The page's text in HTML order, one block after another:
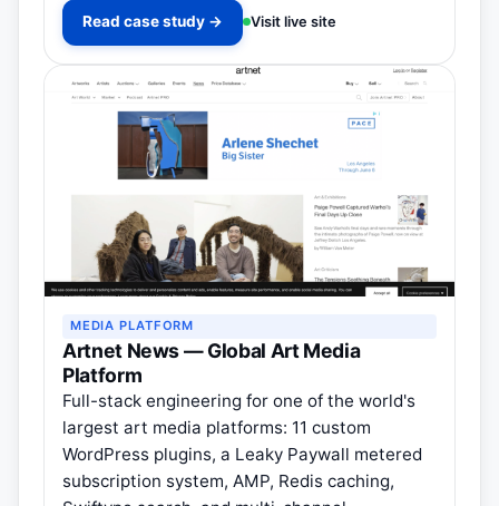
Read case study → Visit live site
MEDIA PLATFORM
Artnet News — Global Art Media
Platform
Full-stack engineering for one of the world's
largest art media platforms: 11 custom
WordPress plugins, a Leaky Paywall metered
subscription system, AMP, Redis caching,